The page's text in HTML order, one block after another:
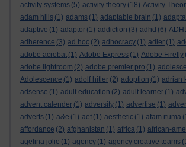
activity systems (5) activity theory (18) Activity
adam hills (1) adams (1) adaptable brain (1)
adaptive (1) adaptor (1) addiction (3) adhd (6)
adherence (3) ad hoc (2) adhocracy (1) adler (1)
adobe acrobat (1) Adobe Express (1) Adobe Firefly
adobe lightroom (2) adobe premier pro (1)
Adolescence (1) adolf hitler (2) adoption (1) adrian
adsense (1) adult education (2) adult learner (1)
advent calender (1) adversity (1) advertise (1)
adverts (1) a&e (1) aef (1) aesthetic (1) afam ituma
affordance (2) afghanistan (1) africa (1) african-
agelina jolie (1) agency (1) agency creative teams